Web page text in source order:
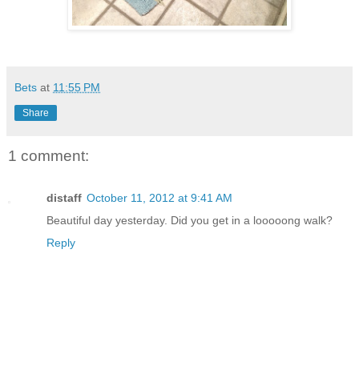
Bets at 11:55 PM
Share
1 comment:
distaff October 11, 2012 at 9:41 AM
Beautiful day yesterday. Did you get in a looooong walk?
Reply